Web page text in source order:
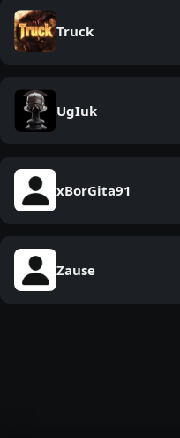
Truck
UgIuk
xBorGita91
Zause